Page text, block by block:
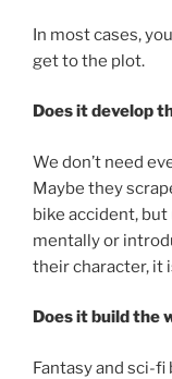
In most cases,
get to the plot.
Does it develop
We don’t need
Maybe they
bike accident,
mentally or
their character, it
Does it build the
Fantasy and sci-fi